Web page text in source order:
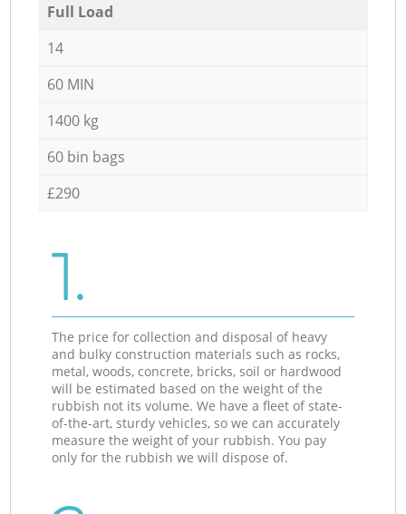
Full Load
14
60 MIN
1400 kg
60 bin bags
£290
1.
The price for collection and disposal of heavy
and bulky construction materials such as rocks,
metal, woods, concrete, bricks, soil or hardwood
will be estimated based on the weight of the
rubbish not its volume. We have a fleet of state-
of-the-art, sturdy vehicles, so we can accurately
measure the weight of your rubbish. You pay
only for the rubbish we will dispose of.